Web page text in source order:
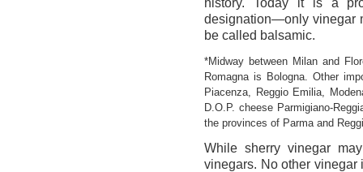
history. Today it is a
designation—only vinegar
be called balsamic.
*Midway between Milan and
Romagna is Bologna. Other
Piacenza, Reggio Emilia,
D.O.P. cheese Parmigiano-
the provinces of Parma and
While sherry vinegar
vinegars. No other vinegar